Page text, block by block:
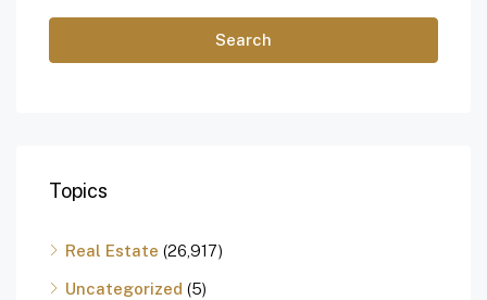
Search
Topics
Real Estate (26,917)
Uncategorized (5)